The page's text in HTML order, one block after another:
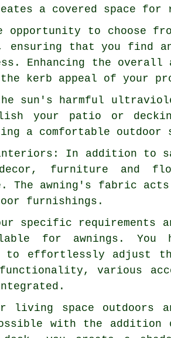
a covered space
opportunity to choose
ensuring that you find
Enhancing the
kerb appeal of your
sun's harmful
your patio or
a comfortable outdoor
In addition to
furniture and
The awning's fabric
furnishings.
requirements
for awnings. You
to effortlessly adjust
functionality, various
living space
with the addition